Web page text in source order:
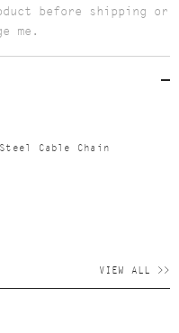
before shipping or
me.
Cable Chain
VIEW ALL >>